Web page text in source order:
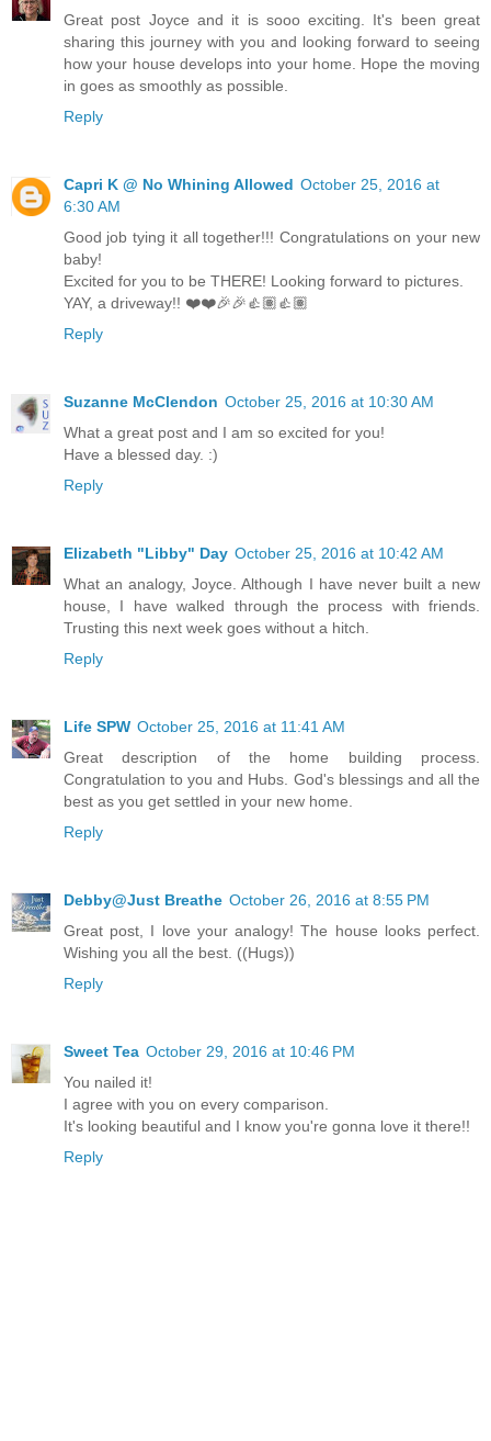
Great post Joyce and it is sooo exciting. It's been great
sharing this journey with you and looking forward to seeing
how your house develops into your home. Hope the moving
in goes as smoothly as possible.
Reply
Capri K @ No Whining Allowed October 25, 2016 at
6:30 AM
Good job tying it all together!!! Congratulations on your new
baby!
Excited for you to be THERE! Looking forward to pictures.
YAY, a driveway!! ❤️❤️🎉🎉👍🏽👍🏽
Reply
Suzanne McClendon October 25, 2016 at 10:30 AM
What a great post and I am so excited for you!
Have a blessed day. :)
Reply
Elizabeth "Libby" Day October 25, 2016 at 10:42 AM
What an analogy, Joyce. Although I have never built a new
house, I have walked through the process with friends.
Trusting this next week goes without a hitch.
Reply
Life SPW October 25, 2016 at 11:41 AM
Great description of the home building process.
Congratulation to you and Hubs. God's blessings and all the
best as you get settled in your new home.
Reply
Debby@Just Breathe October 26, 2016 at 8:55 PM
Great post, I love your analogy! The house looks perfect.
Wishing you all the best. ((Hugs))
Reply
Sweet Tea October 29, 2016 at 10:46 PM
You nailed it!
I agree with you on every comparison.
It's looking beautiful and I know you're gonna love it there!!
Reply